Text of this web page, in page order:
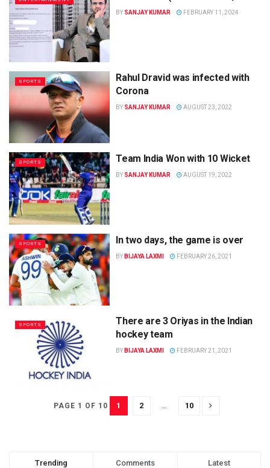
BY SANJAY KUMAR FEBRUARY 11, 2024
SPORTS
Rahul Dravid was infected with
Corona
BY SANJAY KUMAR AUGUST 23, 2022
SPORTS Team India Won with 10 Wicket
BY SANJAY KUMAR AUGUST 19, 2022
SPORTS In two days, the game is over
BY BIJAYA LAXMI FEBRUARY 26, 2021
SPORTS
There are 3 Oriyas in the Indian
hockey team
BY BIJAYA LAXMI FEBRUARY 21, 2021
PAGE 1 OF 10 1 2 10
Trending Comments Latest